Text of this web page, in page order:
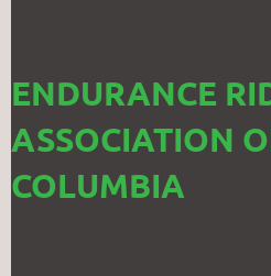
ENDURANCE
ASSOCIATION
COLUMBIA